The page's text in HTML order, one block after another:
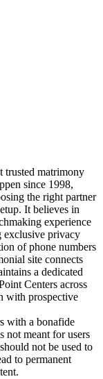
trusted matrimony
since 1998,
the right partner
It believes in
experience
exclusive privacy
of phone numbers
site connects
a dedicated
Centers across
with prospective
with a bonafide
not meant for users
not be used to
to permanent